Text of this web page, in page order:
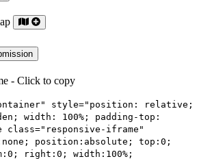
- Click to copy
style="position: relative;
width: 100%; padding-top:
class="responsive-iframe"
position:absolute; top:0;
right:0; width:100%;